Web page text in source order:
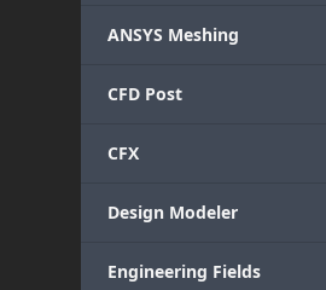
ANSYS Meshing
CFD Post
CFX
Design Modeler
Engineering Fields